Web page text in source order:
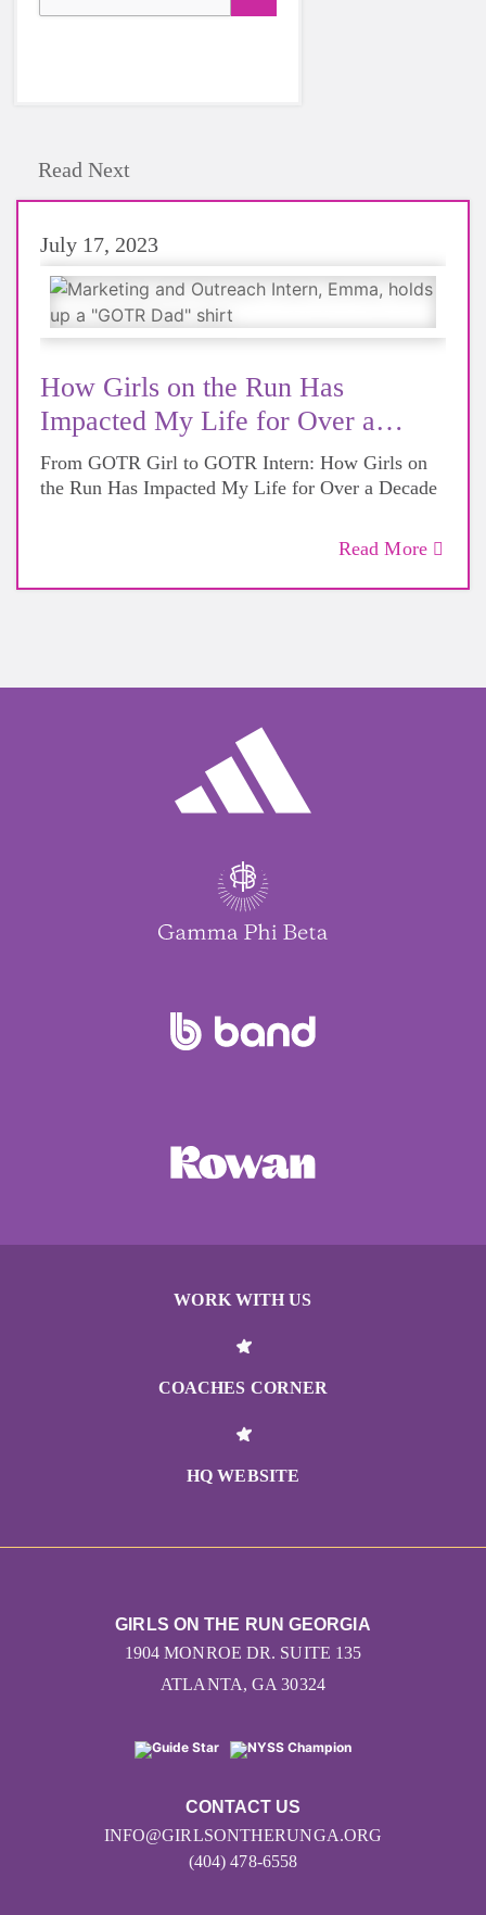
Read Next
July 17, 2023
How Girls on the Run Has
Impacted My Life for Over a
Decade
From GOTR Girl to GOTR Intern: How Girls on
the Run Has Impacted My Life for Over a Decade
Read More
WORK WITH US
COACHES CORNER
HQ WEBSITE
CONTACT US
INFO@GIRLSONTHERUNGA.ORG
(404) 478-6558
GIRLS ON THE RUN GEORGIA
1904 MONROE DR. SUITE 135
ATLANTA, GA 30324